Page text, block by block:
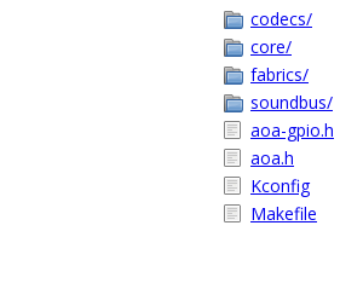
codecs/
core/
fabrics/
soundbus/
aoa-gpio.h
aoa.h
Kconfig
Makefile